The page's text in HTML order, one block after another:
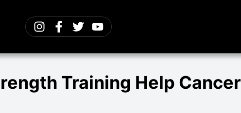
Training Help Cancer